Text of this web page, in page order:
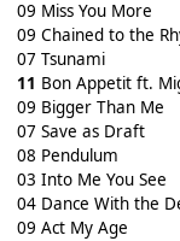
09 Miss You More
09 Chained to the
07 Tsunami
11 Bon Appetit ft.
09 Bigger Than Me
07 Save as Draft
08 Pendulum
03 Into Me You See
04 Dance With the
09 Act My Age